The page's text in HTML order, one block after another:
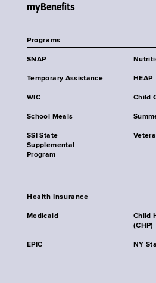
myBenefits
Programs
SNAP
Temporary Assistance HEAP
WIC Child
School Meals
SSI State
Supplemental
Program
Health Insurance
Medicaid
Child
(CHP)
EPIC NY